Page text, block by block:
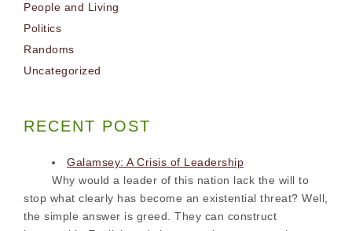
People and Living
Politics
Randoms
Uncategorized
RECENT POST
Galamsey: A Crisis of Leadership
Why would a leader of this nation lack the will to
stop what clearly has become an existential threat? Well,
the simple answer is greed. They can construct